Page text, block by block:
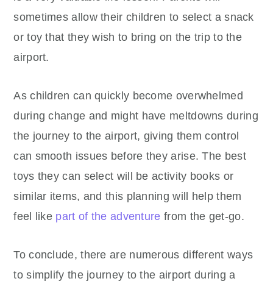
sometimes allow their children to select a snack
or toy that they wish to bring on the trip to the
airport.
As children can quickly become overwhelmed
during change and might have meltdowns during
the journey to the airport, giving them control
can smooth issues before they arise. The best
toys they can select will be activity books or
similar items, and this planning will help them
feel like part of the adventure from the get-go.
To conclude, there are numerous different ways
to simplify the journey to the airport during a